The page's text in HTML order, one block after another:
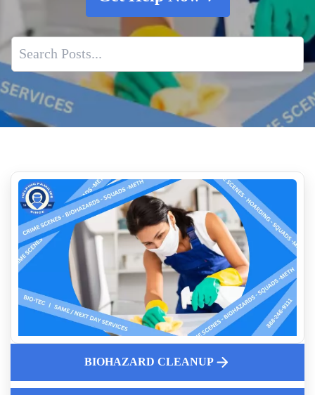
Cleaning Up Vomit And Feces
The Hidden Dangers Of Biohazardous Materials
What are the Hidden Dangers of Fentanyl Exposure
Professional Crime Scene Cleanup Companies
Who Cleans Up After Someone Dies
Biohazardous Medical Waste Disposal
Handling Suicide Cleanup With Compassion
Understanding Crime Scene And Biohazard Cleanup Laws
Expert Death Clean Up Services Near Me
BIOHAZARD CLEANUP